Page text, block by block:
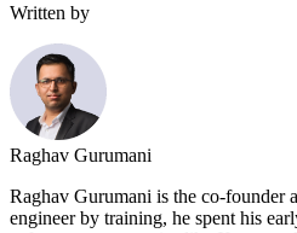
Written by
Raghav Gurumani
Raghav Gurumani is the co-founder
engineer by training, he spent his